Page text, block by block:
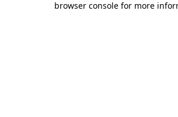
browser console for more